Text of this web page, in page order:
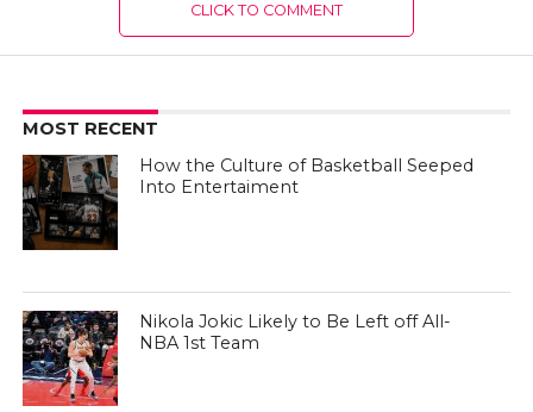
CLICK TO COMMENT
MOST RECENT
How the Culture of Basketball Seeped
Into Entertaiment
Nikola Jokic Likely to Be Left off All-
NBA 1st Team